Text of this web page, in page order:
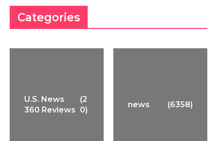
Categories
U.S. News
360 Reviews
(2
0)
news (6358)